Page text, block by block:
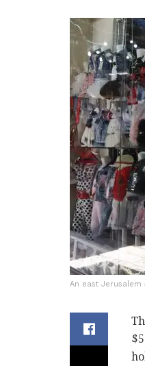
An east Jerusalem